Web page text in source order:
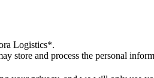
Logistics*.
store and process the personal